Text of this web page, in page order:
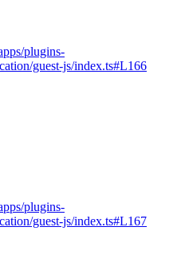
plugins-
guest-js/index.ts#L166
plugins-
guest-js/index.ts#L167